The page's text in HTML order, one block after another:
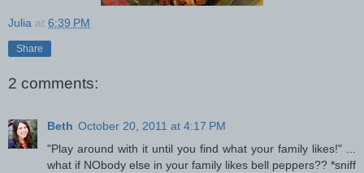
Julia at 6:39 PM
Share
2 comments:
Beth October 20, 2011 at 4:17 PM
"Play around with it until you find what your family likes!" ...
what if NObody else in your family likes bell peppers?? *sniff